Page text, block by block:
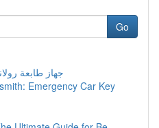
Go
جهاز طابعة
Emergency Car Key